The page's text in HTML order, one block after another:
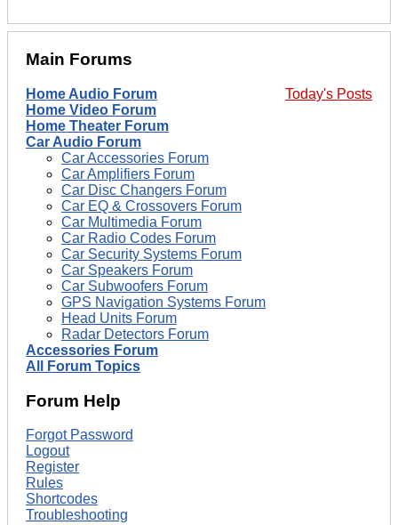
Main Forums
Today's Posts
Home Audio Forum
Home Video Forum
Home Theater Forum
Car Audio Forum
Car Accessories Forum
Car Amplifiers Forum
Car Disc Changers Forum
Car EQ & Crossovers Forum
Car Multimedia Forum
Car Radio Codes Forum
Car Security Systems Forum
Car Speakers Forum
Car Subwoofers Forum
GPS Navigation Systems Forum
Head Units Forum
Radar Detectors Forum
Accessories Forum
All Forum Topics
Forum Help
Forgot Password
Logout
Register
Rules
Shortcodes
Troubleshooting